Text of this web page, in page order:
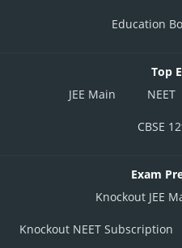
Education
Top
JEE Main
NEET
CBSE
Exam
Knockout JEE
Knockout NEET Subscription